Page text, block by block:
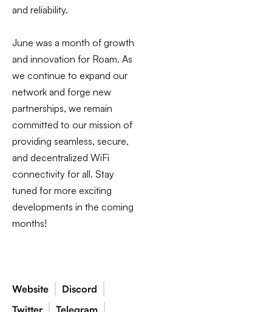
and reliability.
June was a month of growth
and innovation for Roam. As
we continue to expand our
network and forge new
partnerships, we remain
committed to our mission of
providing seamless, secure,
and decentralized WiFi
connectivity for all. Stay
tuned for more exciting
developments in the coming
months!
Website
Discord
Twitter
Telegram